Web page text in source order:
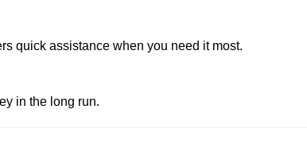
quick assistance when you need it most.
in the long run.